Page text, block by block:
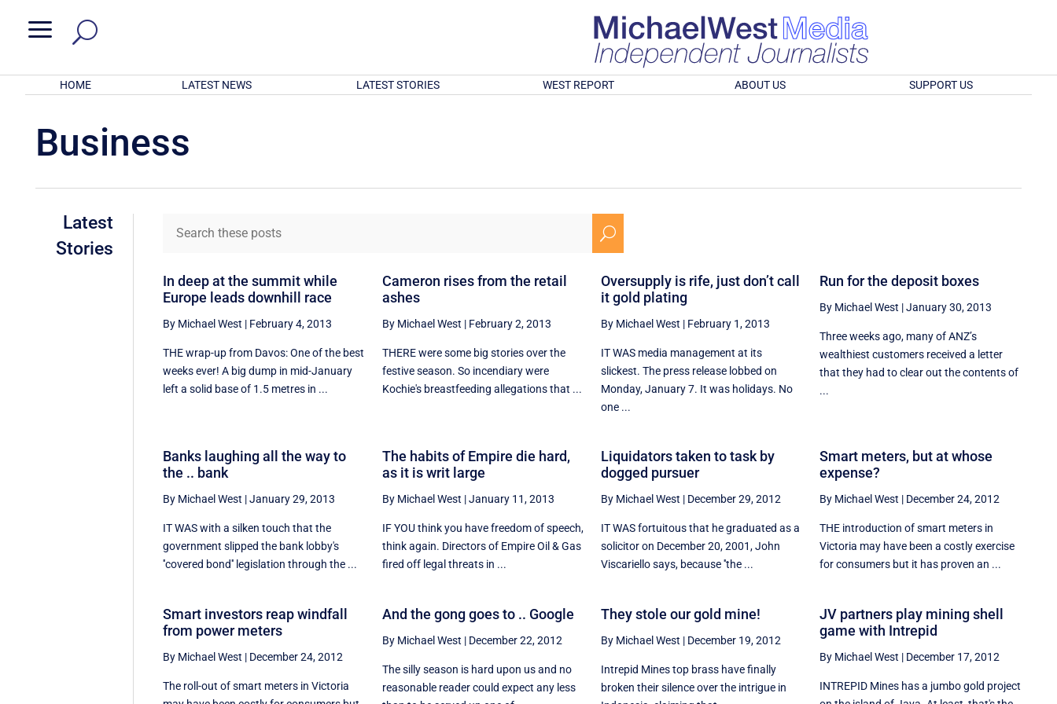
a
HOME LATEST NEWS LATEST STORIES WEST REPORT ABOUT US SUPPORT US
Business
Latest
Stories
U
In deep at the summit while
Europe leads downhill race
By Michael West | February 4, 2013
THE wrap-up from Davos: One of the best
weeks ever! A big dump in mid-January
left a solid base of 1.5 metres in ...
Cameron rises from the retail
ashes
By Michael West | February 2, 2013
THERE were some big stories over the
festive season. So incendiary were
Kochie's breastfeeding allegations that ...
Oversupply is rife, just don’t call
it gold plating
By Michael West | February 1, 2013
IT WAS media management at its
slickest. The press release lobbed on
Monday, January 7. It was holidays. No
one ...
Run for the deposit boxes
By Michael West |January 30, 2013
Three weeks ago, many of ANZ’s
wealthiest customers received a letter
that they had to clear out the contents of
...
Banks laughing all the way to
the .. bank
By Michael West |January 29, 2013
IT WAS with a silken touch that the
government slipped the bank lobby's
''covered bond'' legislation through the ...
The habits of Empire die hard,
as it is writ large
By Michael West |January 11, 2013
IF YOU think you have freedom of speech,
think again. Directors of Empire Oil & Gas
fired off legal threats in ...
Liquidators taken to task by
dogged pursuer
By Michael West | December 29, 2012
IT WAS fortuitous that he graduated as a
solicitor on December 20, 2001, John
Viscariello says, because ''the ...
Smart meters, but at whose
expense?
By Michael West | December 24, 2012
THE introduction of smart meters in
Victoria may have been a costly exercise
for consumers but it has proven an ...
Smart investors reap windfall
from power meters
By Michael West | December 24, 2012
The roll-out of smart meters in Victoria
And the gong goes to .. Google
By Michael West | December 22, 2012
The silly season is hard upon us and no
reasonable reader could expect any less
They stole our gold mine!
By Michael West | December 19, 2012
Intrepid Mines top brass have finally
broken their silence over the intrigue in
JV partners play mining shell
game with Intrepid
By Michael West | December 17, 2012
INTREPID Mines has a jumbo gold project